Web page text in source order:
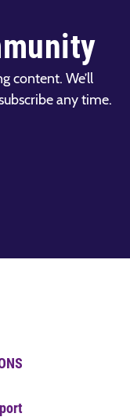
content. We’ll
any time.